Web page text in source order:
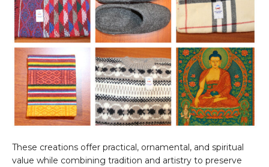
These creations offer practical, ornamental, and spiritual
value while combining tradition and artistry to preserve